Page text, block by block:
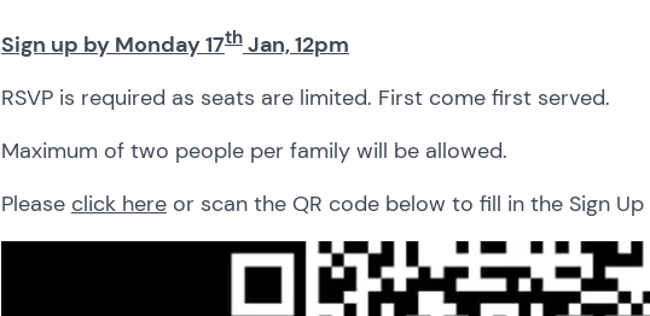
Sign up by Monday 17thJan, 12pm
RSVP is required as seats are limited. First come first served.
Maximum of two people per family will be allowed.
Please click hereor scan the QR code below to fill in the Sign Up